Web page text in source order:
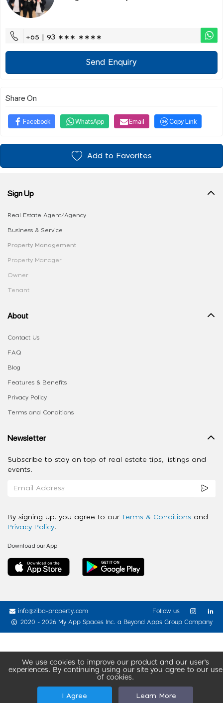
+65 | 93 ∗∗∗ ∗∗∗∗
Send Enquiry
Share On
Facebook WhatsApp Email Copy Link
Add to Favorites
We use cookies to improve our product and our user’s
experiences. By continuing using our site you agree to our use
of cookies.
I Agree Learn More
Sign Up
Real Estate Agent/Agency
Business & Service
Property Management
Property Manager
Owner
Tenant
About
Contact Us
FAQ
Blog
Features & Benefits
Privacy Policy
Terms and Conditions
Newsletter
Subscribe to stay on top of real estate tips, listings and
events.
By signing up, you agree to our Terms & Conditions and
Privacy Policy.
Download our App
info@ziba-property.com
2020 - 2026 My App Spaces Inc. a Beyond Apps Group Company
Follow us